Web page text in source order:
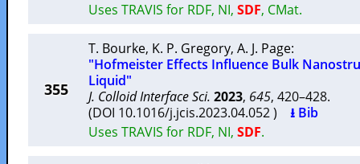
Uses TRAVIS for RDF, NI, SDF, CMat.
355
T. Bourke, K. P. Gregory, A. J. Page:
"Hofmeister Effects Influence Bulk
Liquid"
J. Colloid Interface Sci. 2023, 645, 420–428.
(DOI 10.1016/j.jcis.2023.04.052 ) ⭳ Bib
Uses TRAVIS for RDF, NI, SDF.